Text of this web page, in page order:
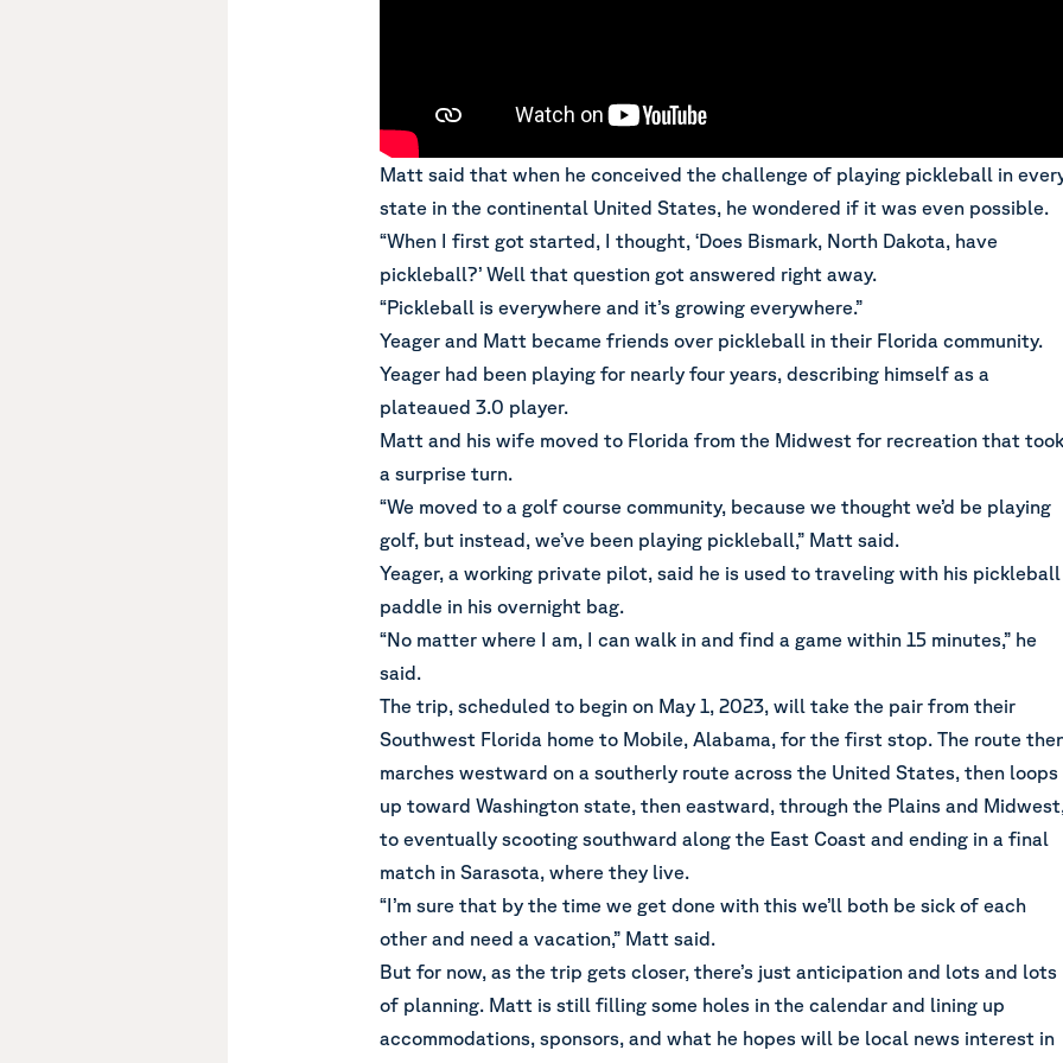
Matt said that when he conceived the challenge of playing pickleball in
state in the continental United States, he wondered if it was even possible.
“When I first got started, I thought, ‘Does Bismark, North Dakota, have
pickleball?’ Well that question got answered right away.
“Pickleball is everywhere and it’s growing everywhere.”
Yeager and Matt became friends over pickleball in their Florida community.
Yeager had been playing for nearly four years, describing himself as a
plateaued 3.0 player.
Matt and his wife moved to Florida from the Midwest for recreation that took
a surprise turn.
“We moved to a golf course community, because we thought we’d be playing
golf, but instead, we’ve been playing pickleball,” Matt said.
Yeager, a working private pilot, said he is used to traveling with his pickleball
paddle in his overnight bag.
“No matter where I am, I can walk in and find a game within 15 minutes,” he
said.
The trip, scheduled to begin on May 1, 2023, will take the pair from their
Southwest Florida home to Mobile, Alabama, for the first stop. The route
marches westward on a southerly route across the United States, then loops
up toward Washington state, then eastward, through the Plains and
to eventually scooting southward along the East Coast and ending in a final
match in Sarasota, where they live.
“I’m sure that by the time we get done with this we’ll both be sick of each
other and need a vacation,” Matt said.
But for now, as the trip gets closer, there’s just anticipation and lots and lots
of planning. Matt is still filling some holes in the calendar and lining up
accommodations, sponsors, and what he hopes will be local news interest in